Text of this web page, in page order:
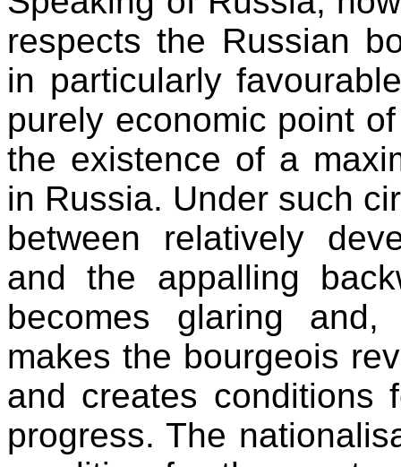
respects the Russian
in particularly
purely economic point
the existence of a
in Russia. Under such
between relatively
and the appalling
becomes glaring
makes the bourgeois
and creates conditions
progress. The